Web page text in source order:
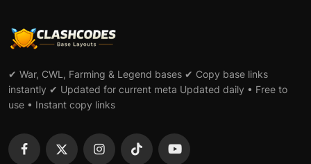
✔ War, CWL, Farming & Legend bases ✔ Copy base links
instantly ✔ Updated for current meta Updated daily • Free to
use • Instant copy links